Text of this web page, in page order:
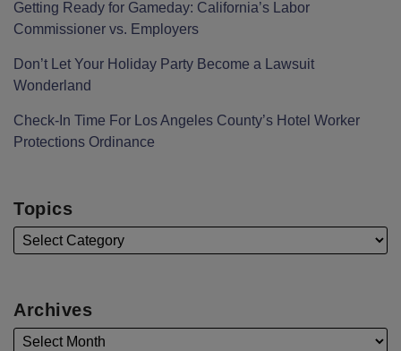
Getting Ready for Gameday: California’s Labor
Commissioner vs. Employers
Don’t Let Your Holiday Party Become a Lawsuit
Wonderland
Check-In Time For Los Angeles County’s Hotel Worker
Protections Ordinance
Topics
Archives